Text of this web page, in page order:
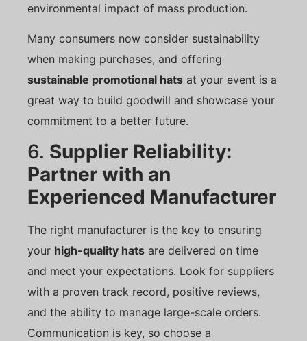
environmental impact of mass production.
Many consumers now consider sustainability
when making purchases, and offering
sustainable promotional hats at your event is a
great way to build goodwill and showcase your
commitment to a better future.
6. Supplier Reliability:
Partner with an
Experienced Manufacturer
The right manufacturer is the key to ensuring
your high-quality hats are delivered on time
and meet your expectations. Look for suppliers
with a proven track record, positive reviews,
and the ability to manage large-scale orders.
Communication is key, so choose a